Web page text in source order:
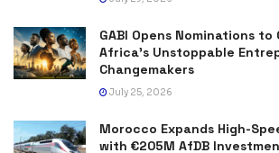
GABI Opens Nominations to
Africa’s Unstoppable
Changemakers
July 25, 2026
Morocco Expands High-
with €205M AfDB